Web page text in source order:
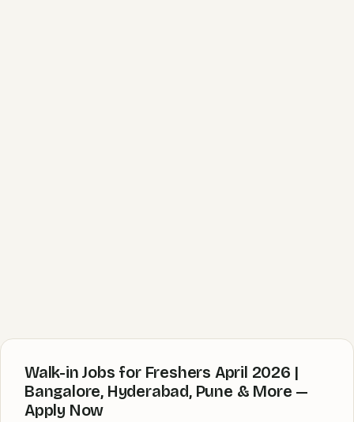
Walk-in Jobs for Freshers April 2026 |
Bangalore, Hyderabad, Pune & More —
Apply Now